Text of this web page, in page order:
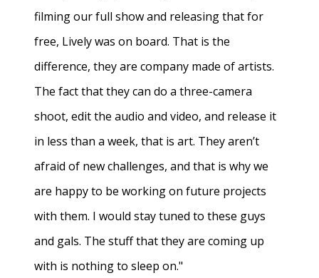
filming our full show and releasing that for
free, Lively was on board. That is the
difference, they are company made of artists.
The fact that they can do a three-camera
shoot, edit the audio and video, and release it
in less than a week, that is art. They aren’t
afraid of new challenges, and that is why we
are happy to be working on future projects
with them. I would stay tuned to these guys
and gals. The stuff that they are coming up
with is nothing to sleep on."